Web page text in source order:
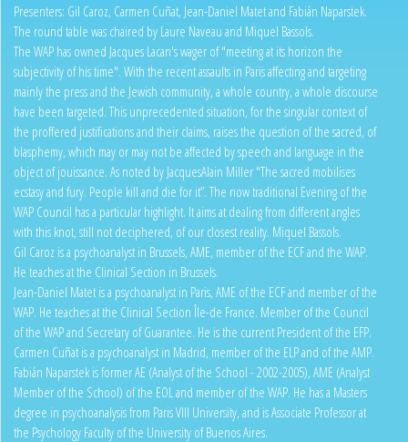
Presenters: Gil Caroz, Carmen Cuñat, Jean-Daniel Matet and Fabián Naparstek.
The round table was chaired by Laure Naveau and Miquel Bassols.
The WAP has owned Jacques Lacan's wager of "meeting at its horizon the
subjectivity of his time". With the recent assaults in Paris affecting and targeting
mainly the press and the Jewish community, a whole country, a whole discourse
have been targeted. This unprecedented situation, for the singular context of
the proffered justifications and their claims, raises the question of the sacred, of
blasphemy, which may or may not be affected by speech and language in the
object of jouissance. As noted by JacquesAlain Miller "The sacred mobilises
ecstasy and fury. People kill and die for it”. The now traditional Evening of the
WAP Council has a particular highlight. It aims at dealing from different angles
with this knot, still not deciphered, of our closest reality. Miquel Bassols.
Gil Caroz is a psychoanalyst in Brussels, AME, member of the ECF and the WAP.
He teaches at the Clinical Section in Brussels.
Jean-Daniel Matet is a psychoanalyst in Paris, AME of the ECF and member of the
WAP. He teaches at the Clinical Section Île-de France. Member of the Council
of the WAP and Secretary of Guarantee. He is the current President of the EFP.
Carmen Cuñat is a psychoanalyst in Madrid, member of the ELP and of the AMP.
Fabián Naparstek is former AE (Analyst of the School - 2002-2005), AME (Analyst
Member of the School) of the EOL and member of the WAP. He has a Masters
degree in psychoanalysis from Paris VIII University, and is Associate Professor at
the Psychology Faculty of the University of Buenos Aires.